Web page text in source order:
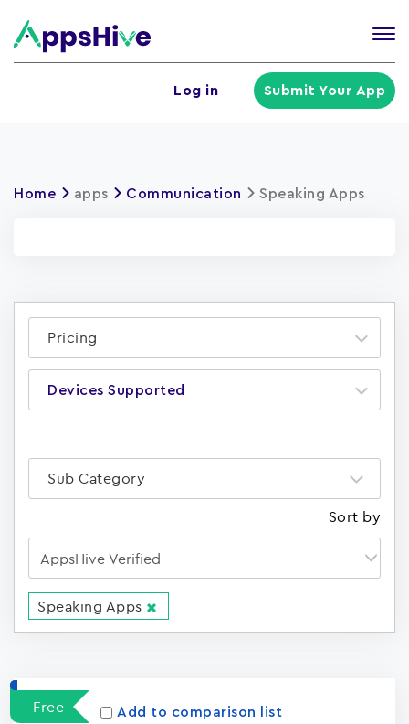
Log in Submit Your App
Home apps Communication Speaking Apps
Pricing
Devices Supported
Sub Category
Sort by
Speaking Apps
Free
Add to comparison list